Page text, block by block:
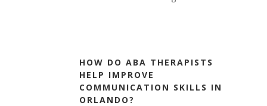
HOW DO ABA THERAPISTS
HELP IMPROVE
COMMUNICATION SKILLS IN
ORLANDO?